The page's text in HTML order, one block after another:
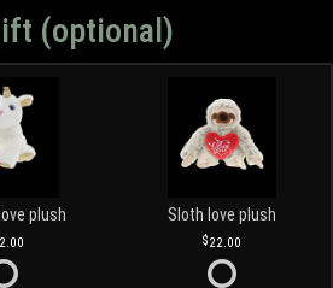
(optional)
plush Sloth love plush
22.00